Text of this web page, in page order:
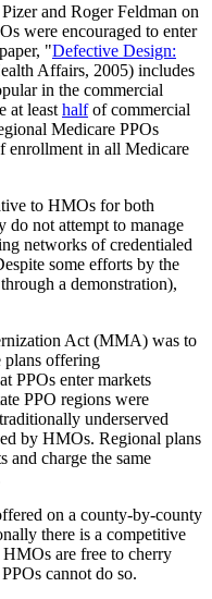
and Roger Feldman on
were encouraged to enter
"Defective Design:
Affairs, 2005) includes
in the commercial
at least halfof commercial
Medicare PPOs
enrollment in all Medicare
to HMOs for both
do not attempt to manage
networks of credentialed
some efforts by the
a demonstration),
Act (MMA) was to
plans offering
PPOs enter markets
PPO regions were
underserved
by HMOs. Regional plans
and charge the same
on a county-by-county
there is a competitive
are free to cherry
cannot do so.